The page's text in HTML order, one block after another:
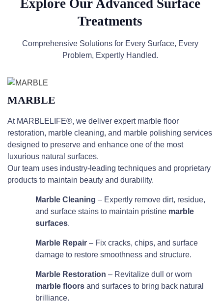
Explore Our Advanced Surface
Treatments
Comprehensive Solutions for Every Surface, Every
Problem, Expertly Handled.
MARBLE
At MARBLELIFE®, we deliver expert marble floor
restoration, marble cleaning, and marble polishing services
designed to preserve and enhance one of the most
luxurious natural surfaces.
Our team uses industry-leading techniques and proprietary
products to maintain beauty and durability.
Marble Cleaning – Expertly remove dirt, residue,
and surface stains to maintain pristine marble
surfaces.
Marble Repair – Fix cracks, chips, and surface
damage to restore smoothness and structure.
Marble Restoration – Revitalize dull or worn
marble floors and surfaces to bring back natural
brilliance.